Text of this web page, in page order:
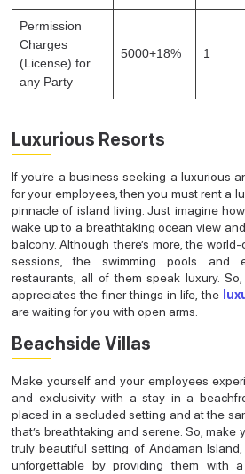
Permission
Charges
(License) for
any Party
5000+18% 1
Luxurious Resorts
If you’re a business seeking a luxurious
for your employees, then you must rent a
pinnacle of island living. Just imagine
wake up to a breathtaking ocean view
balcony. Although there’s more, the
sessions, the swimming pools and
restaurants, all of them speak luxury.
appreciates the finer things in life, the
are waiting for you with open arms.
Beachside Villas
Make yourself and your employees
and exclusivity with a stay in a
placed in a secluded setting and at the
that’s breathtaking and serene. So, make
truly beautiful setting of Andaman
unforgettable by providing them with